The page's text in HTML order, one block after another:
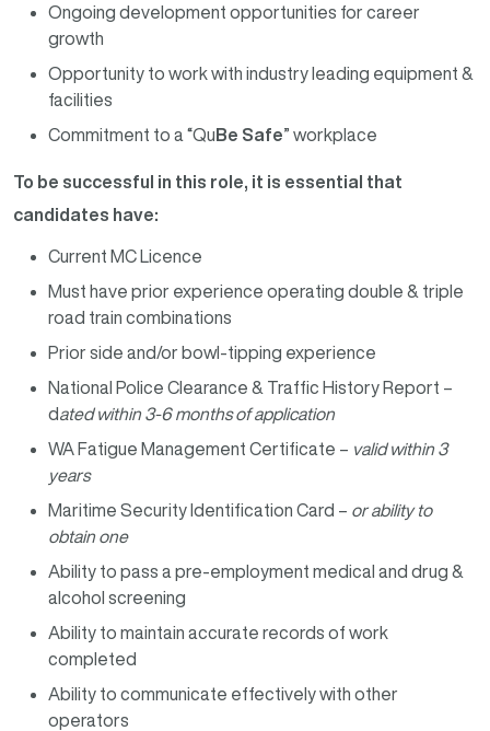
Ongoing development opportunities for career
growth
Opportunity to work with industry leading equipment &
facilities
Commitment to a “Qu Be Safe” workplace
To be successful in this role, it is essential that
candidates have:
Current MC Licence
Must have prior experience operating double & triple
road train combinations
Prior side and/or bowl-tipping experience
National Police Clearance & Traffic History Report –
dated within 3-6 months of application
WA Fatigue Management Certificate – valid within 3
years
Maritime Security Identification Card – or ability to
obtain one
Ability to pass a pre-employment medical and drug &
alcohol screening
Ability to maintain accurate records of work
completed
Ability to communicate effectively with other
operators